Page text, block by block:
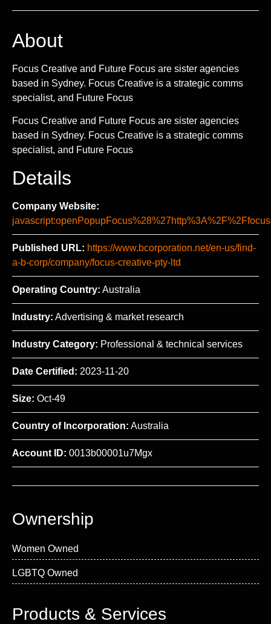
About
Focus Creative and Future Focus are sister agencies
based in Sydney. Focus Creative is a strategic comms
specialist, and Future Focus
Focus Creative and Future Focus are sister agencies
based in Sydney. Focus Creative is a strategic comms
specialist, and Future Focus
Details
Company Website:
Published URL: https://www.bcorporation.net/en-us/find-
a-b-corp/company/focus-creative-pty-ltd
Operating Country: Australia
Industry: Advertising & market research
Industry Category: Professional & technical services
Date Certified: 2023-11-20
Size: Oct-49
Country of Incorporation: Australia
Account ID: 0013b00001u7Mgx
Ownership
Women Owned
LGBTQ Owned
Products & Services